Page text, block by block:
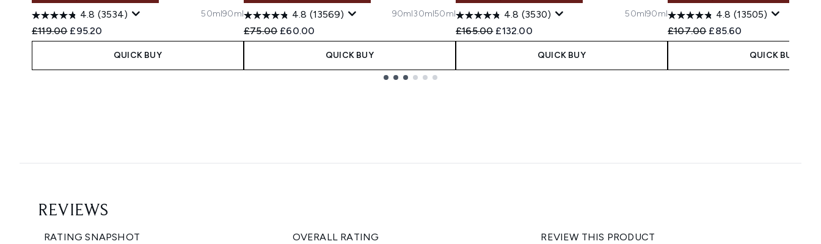
4.8 (3534)
Recommended Retail Price:
£119.00 Current price:
£95.20
50ml90ml
QUICK BUY
4.8 (13569)
Recommended Retail Price:
£75.00 Current price:
£60.00
90ml30ml50ml
QUICK BUY
4.8 (3530)
Recommended Retail Price:
£165.00 Current price:
£132.00
50ml90ml
QUICK BUY
4.8 (13505)
Recommended Retail Price:
£107.00 Current price:
£85.60
QUICK BUY